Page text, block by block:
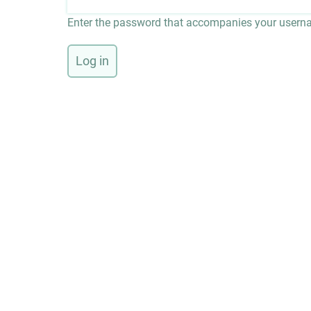
Enter the password that accompanies your